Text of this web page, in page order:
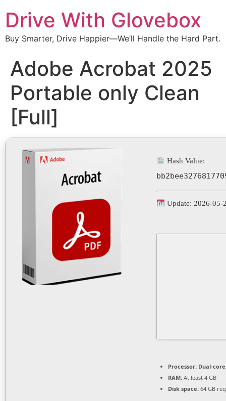
Drive With Glovebox
Buy Smarter, Drive Happier—We’ll Handle the Hard Part.
Adobe Acrobat 2025
Portable only Clean
[Full]
Hash Value:
Update: 2026-05-
Processor: Dual-
RAM: At least 4 GB
Disk space: 64 GB